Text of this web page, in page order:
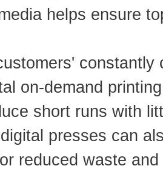
helps ensure
constantly
on-demand
short runs with
presses can
reduced waste